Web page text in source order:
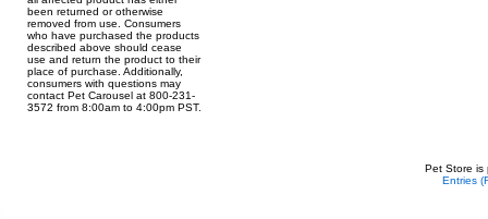
been returned or otherwise
removed from use. Consumers
who have purchased the products
described above should cease
use and return the product to their
place of purchase. Additionally,
consumers with questions may
contact Pet Carousel at 800-231-
3572 from 8:00am to 4:00pm PST.
Pet Store is
Entries